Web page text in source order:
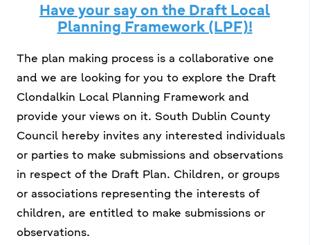
Have your say on the Draft Local
Planning Framework (LPF)!
The plan making process is a collaborative one
and we are looking for you to explore the Draft
Clondalkin Local Planning Framework and
provide your views on it. South Dublin County
Council hereby invites any interested individuals
or parties to make submissions and observations
in respect of the Draft Plan. Children, or groups
or associations representing the interests of
children, are entitled to make submissions or
observations.